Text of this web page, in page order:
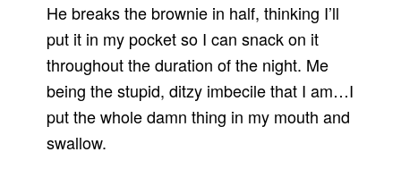
He breaks the brownie in half, thinking I’ll
put it in my pocket so I can snack on it
throughout the duration of the night. Me
being the stupid, ditzy imbecile that I am…I
put the whole damn thing in my mouth and
swallow.